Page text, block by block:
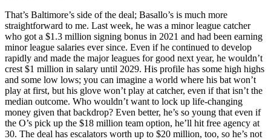
That’s Baltimore’s side of the deal; Basallo’s is much more
straightforward to me. Last week, he was a minor league catcher
who got a $1.3 million signing bonus in 2021 and had been earning
minor league salaries ever since. Even if he continued to develop
rapidly and made the major leagues for good next year, he wouldn’t
crest $1 million in salary until 2029. His profile has some high highs
and some low lows; you can imagine a world where his bat won’t
play at first, but his glove won’t play at catcher, even if that isn’t the
median outcome. Who wouldn’t want to lock up life-changing
money given that backdrop? Even better, he’s so young that even if
the O’s pick up the $18 million team option, he’ll hit free agency at
30. The deal has escalators worth up to $20 million, too, so he’s not